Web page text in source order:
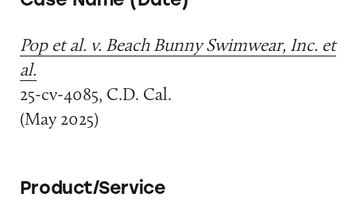
Pop et al. v. Beach Bunny Swimwear, Inc. et
al.
25-cv-4085, C.D. Cal.
(May 2025)
Product/Service